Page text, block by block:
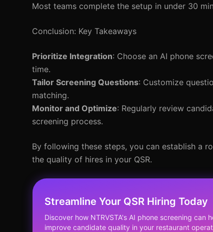
Most teams complete the setup in under 30
Conclusion: Key Takeaways
Prioritize Integration: Choose an AI phone
time.
Tailor Screening Questions: Customize
matching.
Monitor and Optimize: Regularly review
screening process.
By following these steps, you can establish a
the quality of hires in your QSR.
Streamline Your QSR Hiring Today
Discover how NTRVSTA's AI phone screening can
improve candidate quality in your restaurant